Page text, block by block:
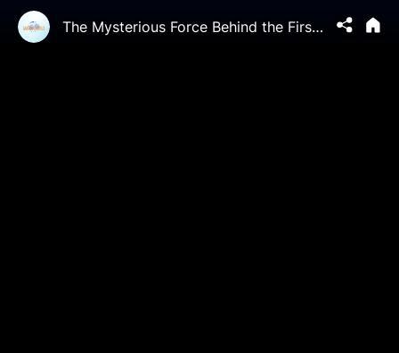
The Mysterious Force Behind the First Stock of Organ Transplantation